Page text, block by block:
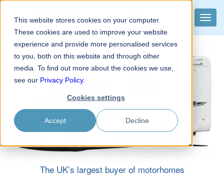
This website stores cookies on your computer.
These cookies are used to improve your website
experience and provide more personalised services
to you, both on this website and through other
media. To find out more about the cookies we use,
see our Privacy Policy.
Cookies settings
Accept Decline
The UK’s largest buyer of motorhomes
Toggle
The UK’s largest buyer of motorhomes